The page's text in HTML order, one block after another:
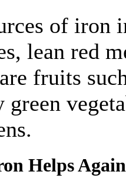
of iron
lean red
fruits
green
Helps